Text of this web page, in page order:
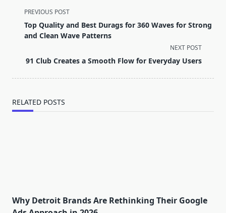
<span
class="nav-
subtitle
reader-
PREVIOUS POST
Top Quality and Best Durags for 360 Waves for Strong
and Clean Wave Patterns
NEXT POST
91 Club Creates a Smooth Flow for Everyday Users
RELATED POSTS
Why Detroit Brands Are Rethinking Their Google